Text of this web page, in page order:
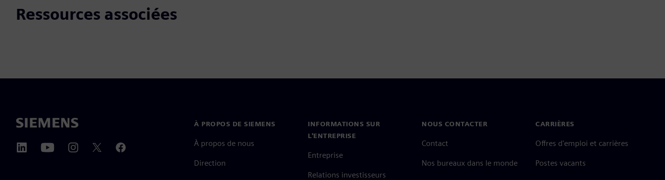
Ressources associées
À PROPOS DE SIEMENS
À propos de nous
Direction
INFORMATIONS SUR
L'ENTREPRISE
Entreprise
Relations investisseurs
NOUS CONTACTER
Contact
Nos bureaux dans le monde
CARRIÈRES
Offres d'emploi et carrières
Postes vacants